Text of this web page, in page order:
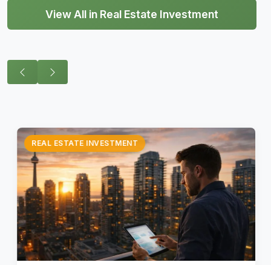
View All in Real Estate Investment
REAL ESTATE INVESTMENT